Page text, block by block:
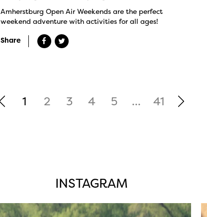
Amherstburg Open Air Weekends are the perfect
weekend adventure with activities for all ages!
Share
1 2 3 4 5 ... 41
INSTAGRAM
twepi